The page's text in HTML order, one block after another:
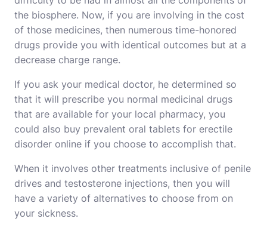
the biosphere. Now, if you are involving in the cost
of those medicines, then numerous time-honored
drugs provide you with identical outcomes but at a
decrease charge range.
If you ask your medical doctor, he determined so
that it will prescribe you normal medicinal drugs
that are available for your local pharmacy, you
could also buy prevalent oral tablets for erectile
disorder online if you choose to accomplish that.
When it involves other treatments inclusive of penile
drives and testosterone injections, then you will
have a variety of alternatives to choose from on
your sickness.